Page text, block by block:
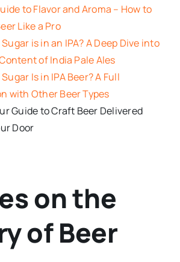
to Flavor and Aroma – How to
Like a Pro
is in an IPA? A Deep Dive into
of India Pale Ales
Is in IPA Beer? A Full
with Other Beer Types
Guide to Craft Beer Delivered
Door
on the
of Beer